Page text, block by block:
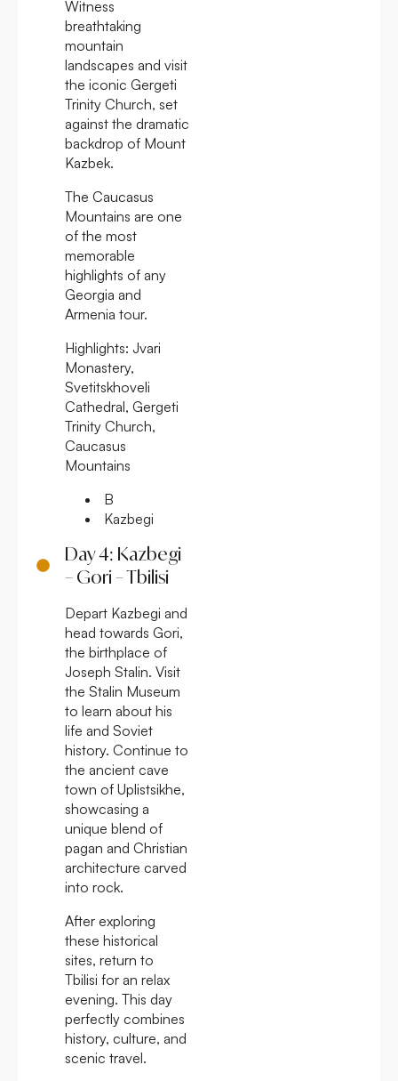
Witness
breathtaking
mountain
landscapes and visit
the iconic Gergeti
Trinity Church, set
against the dramatic
backdrop of Mount
Kazbek.
The Caucasus
Mountains are one
of the most
memorable
highlights of any
Georgia and
Armenia tour.
Highlights: Jvari
Monastery,
Svetitskhoveli
Cathedral, Gergeti
Trinity Church,
Caucasus
Mountains
B
Kazbegi
Day 4: Kazbegi
– Gori – Tbilisi
Depart Kazbegi and
head towards Gori,
the birthplace of
Joseph Stalin. Visit
the Stalin Museum
to learn about his
life and Soviet
history. Continue to
the ancient cave
town of Uplistsikhe,
showcasing a
unique blend of
pagan and Christian
architecture carved
into rock.
After exploring
these historical
sites, return to
Tbilisi for an relax
evening. This day
perfectly combines
history, culture, and
scenic travel.